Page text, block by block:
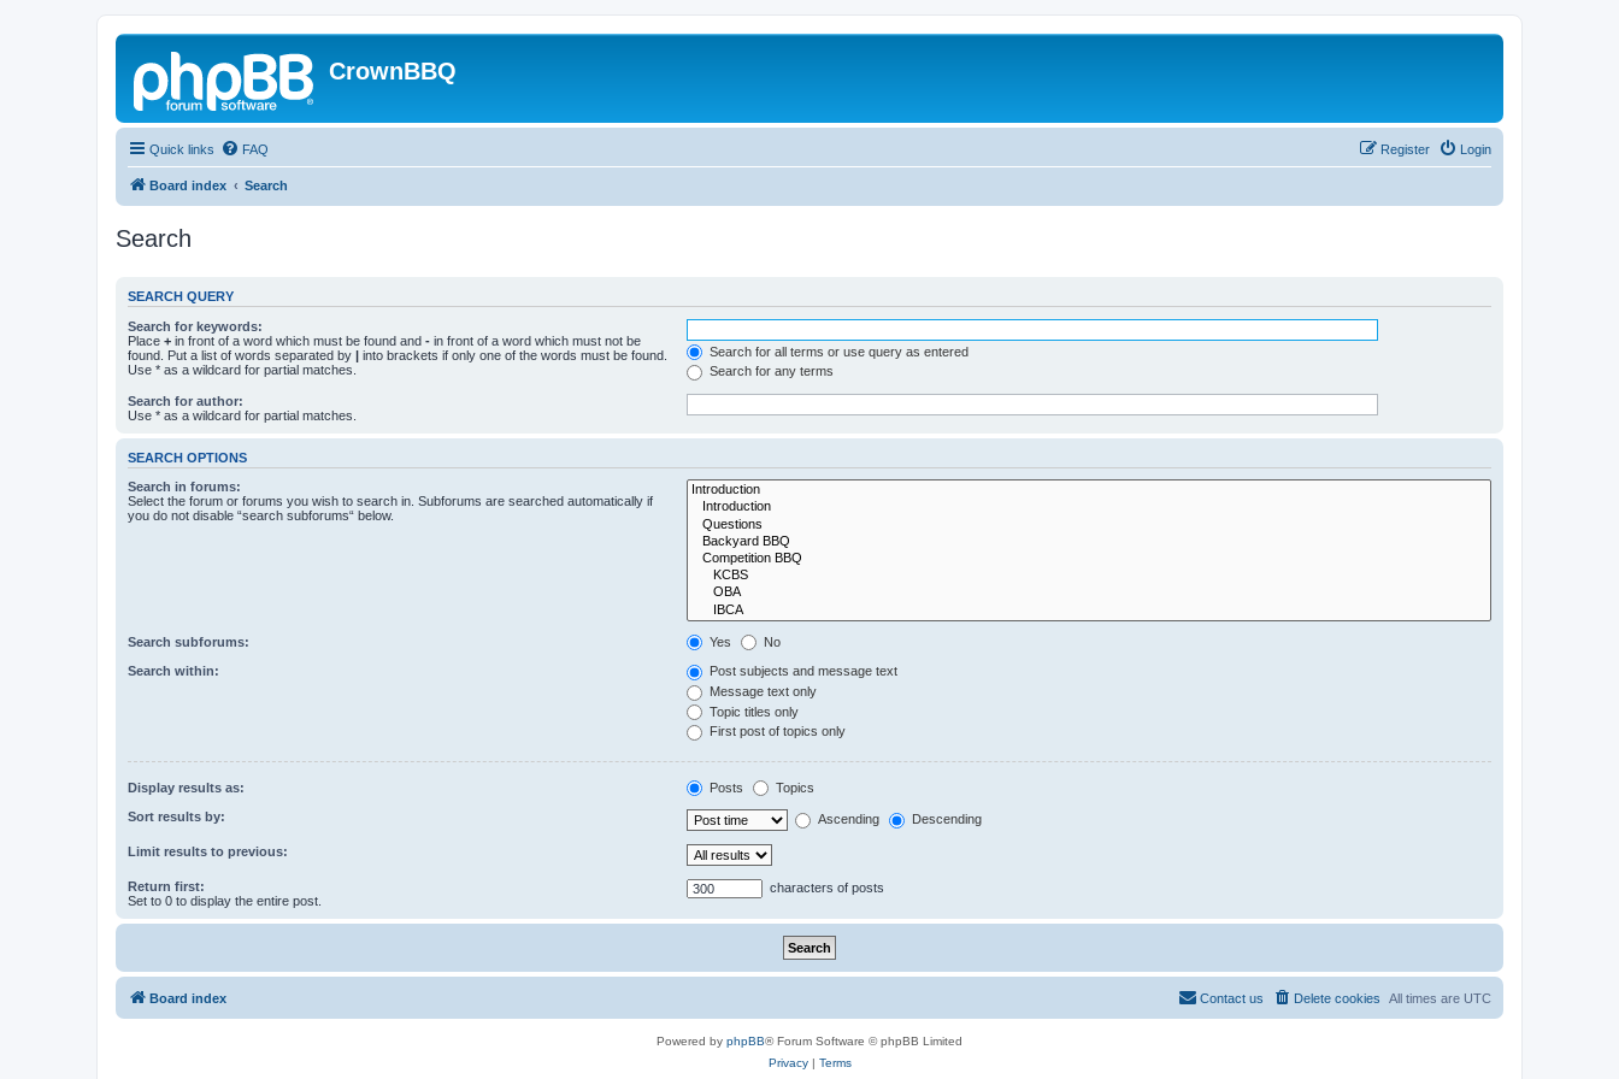
CrownBBQ
Quick links FAQ Login
Register
Board index Search
Search
SEARCH QUERY
Search for keywords:
Place + in front of a word which must be found and - in front of a word which must not be
found. Put a list of words separated by | into brackets if only one of the words must be found.
Use * as a wildcard for partial matches.
Search for all terms or use query as entered
Search for any terms
Search for author:
Use * as a wildcard for partial matches.
SEARCH OPTIONS
Search in forums:
Select the forum or forums you wish to search in. Subforums are searched automatically if
you do not disable “search subforums“ below.
Search subforums: Yes No
Search within:
Post subjects and message text
Message text only
Topic titles only
First post of topics only
Display results as: Posts Topics
Sort results by: Ascending Descending
Limit results to previous:
Return first:
Set to 0 to display the entire post.
characters of posts
Board index All times are UTC
Delete cookies
Contact us
Powered by phpBB® Forum Software © phpBB Limited
Privacy| Terms